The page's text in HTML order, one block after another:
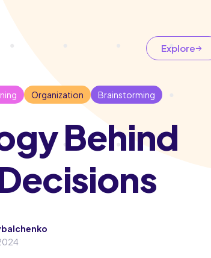
Explore
Organization Brainstorming
Behind